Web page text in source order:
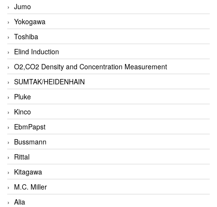
Jumo
Yokogawa
Toshiba
Elind Induction
O2,CO2 Density and Concentration Measurement
SUMTAK/HEIDENHAIN
Pluke
Kinco
EbmPapst
Bussmann
Rittal
Kitagawa
M.C. Miller
Alia